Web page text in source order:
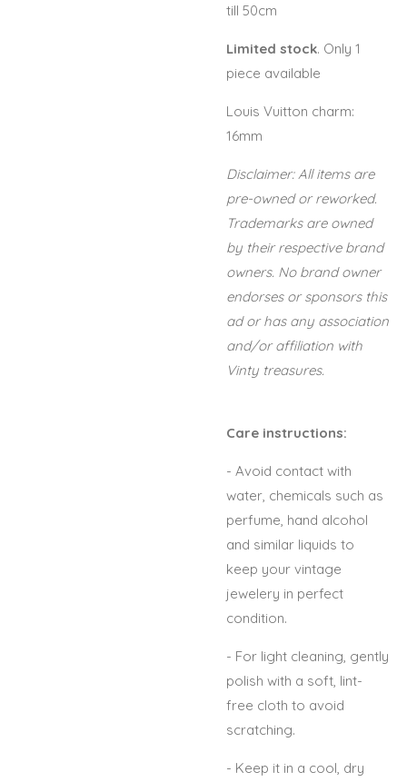
till 50cm
Limited stock. Only 1
piece available
Louis Vuitton charm:
16mm
Disclaimer: All items are
pre-owned or reworked.
Trademarks are owned
by their respective brand
owners. No brand owner
endorses or sponsors this
ad or has any association
and/or affiliation with
Vinty treasures.
Care instructions:
- Avoid contact with
water, chemicals such as
perfume, hand alcohol
and similar liquids to
keep your vintage
jewelery in perfect
condition.
- For light cleaning, gently
polish with a soft, lint-
free cloth to avoid
scratching.
- Keep it in a cool, dry